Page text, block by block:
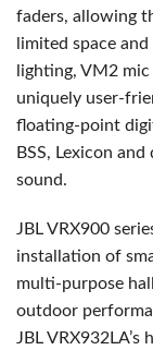
faders, allowing
limited space
lighting, VM2
uniquely user-
floating-point
BSS, Lexicon
sound.
JBLVRX900
installation of
multi-purpose
outdoor
JBL